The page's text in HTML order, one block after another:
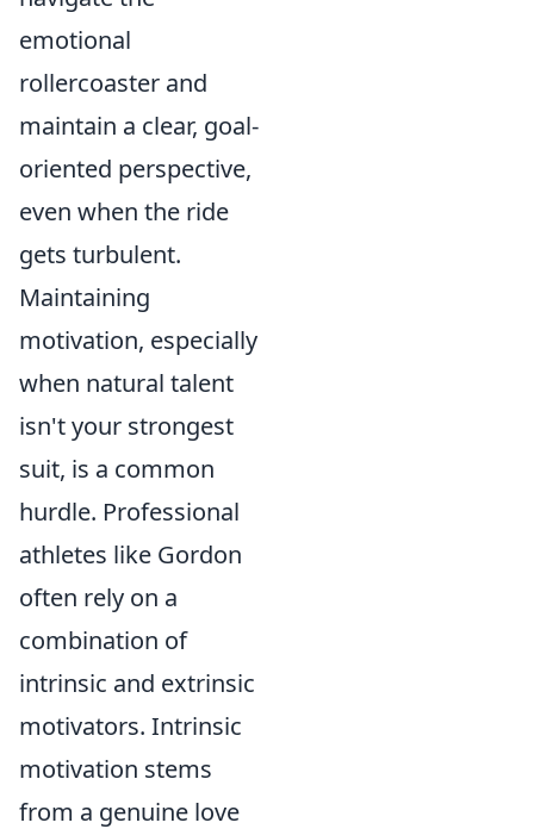
emotional
rollercoaster and
maintain a clear, goal-
oriented perspective,
even when the ride
gets turbulent.
Maintaining
motivation, especially
when natural talent
isn't your strongest
suit, is a common
hurdle. Professional
athletes like Gordon
often rely on a
combination of
intrinsic and extrinsic
motivators. Intrinsic
motivation stems
from a genuine love